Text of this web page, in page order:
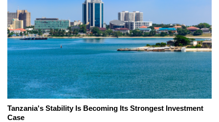
Tanzania's Stability Is Becoming Its Strongest Investment
Case